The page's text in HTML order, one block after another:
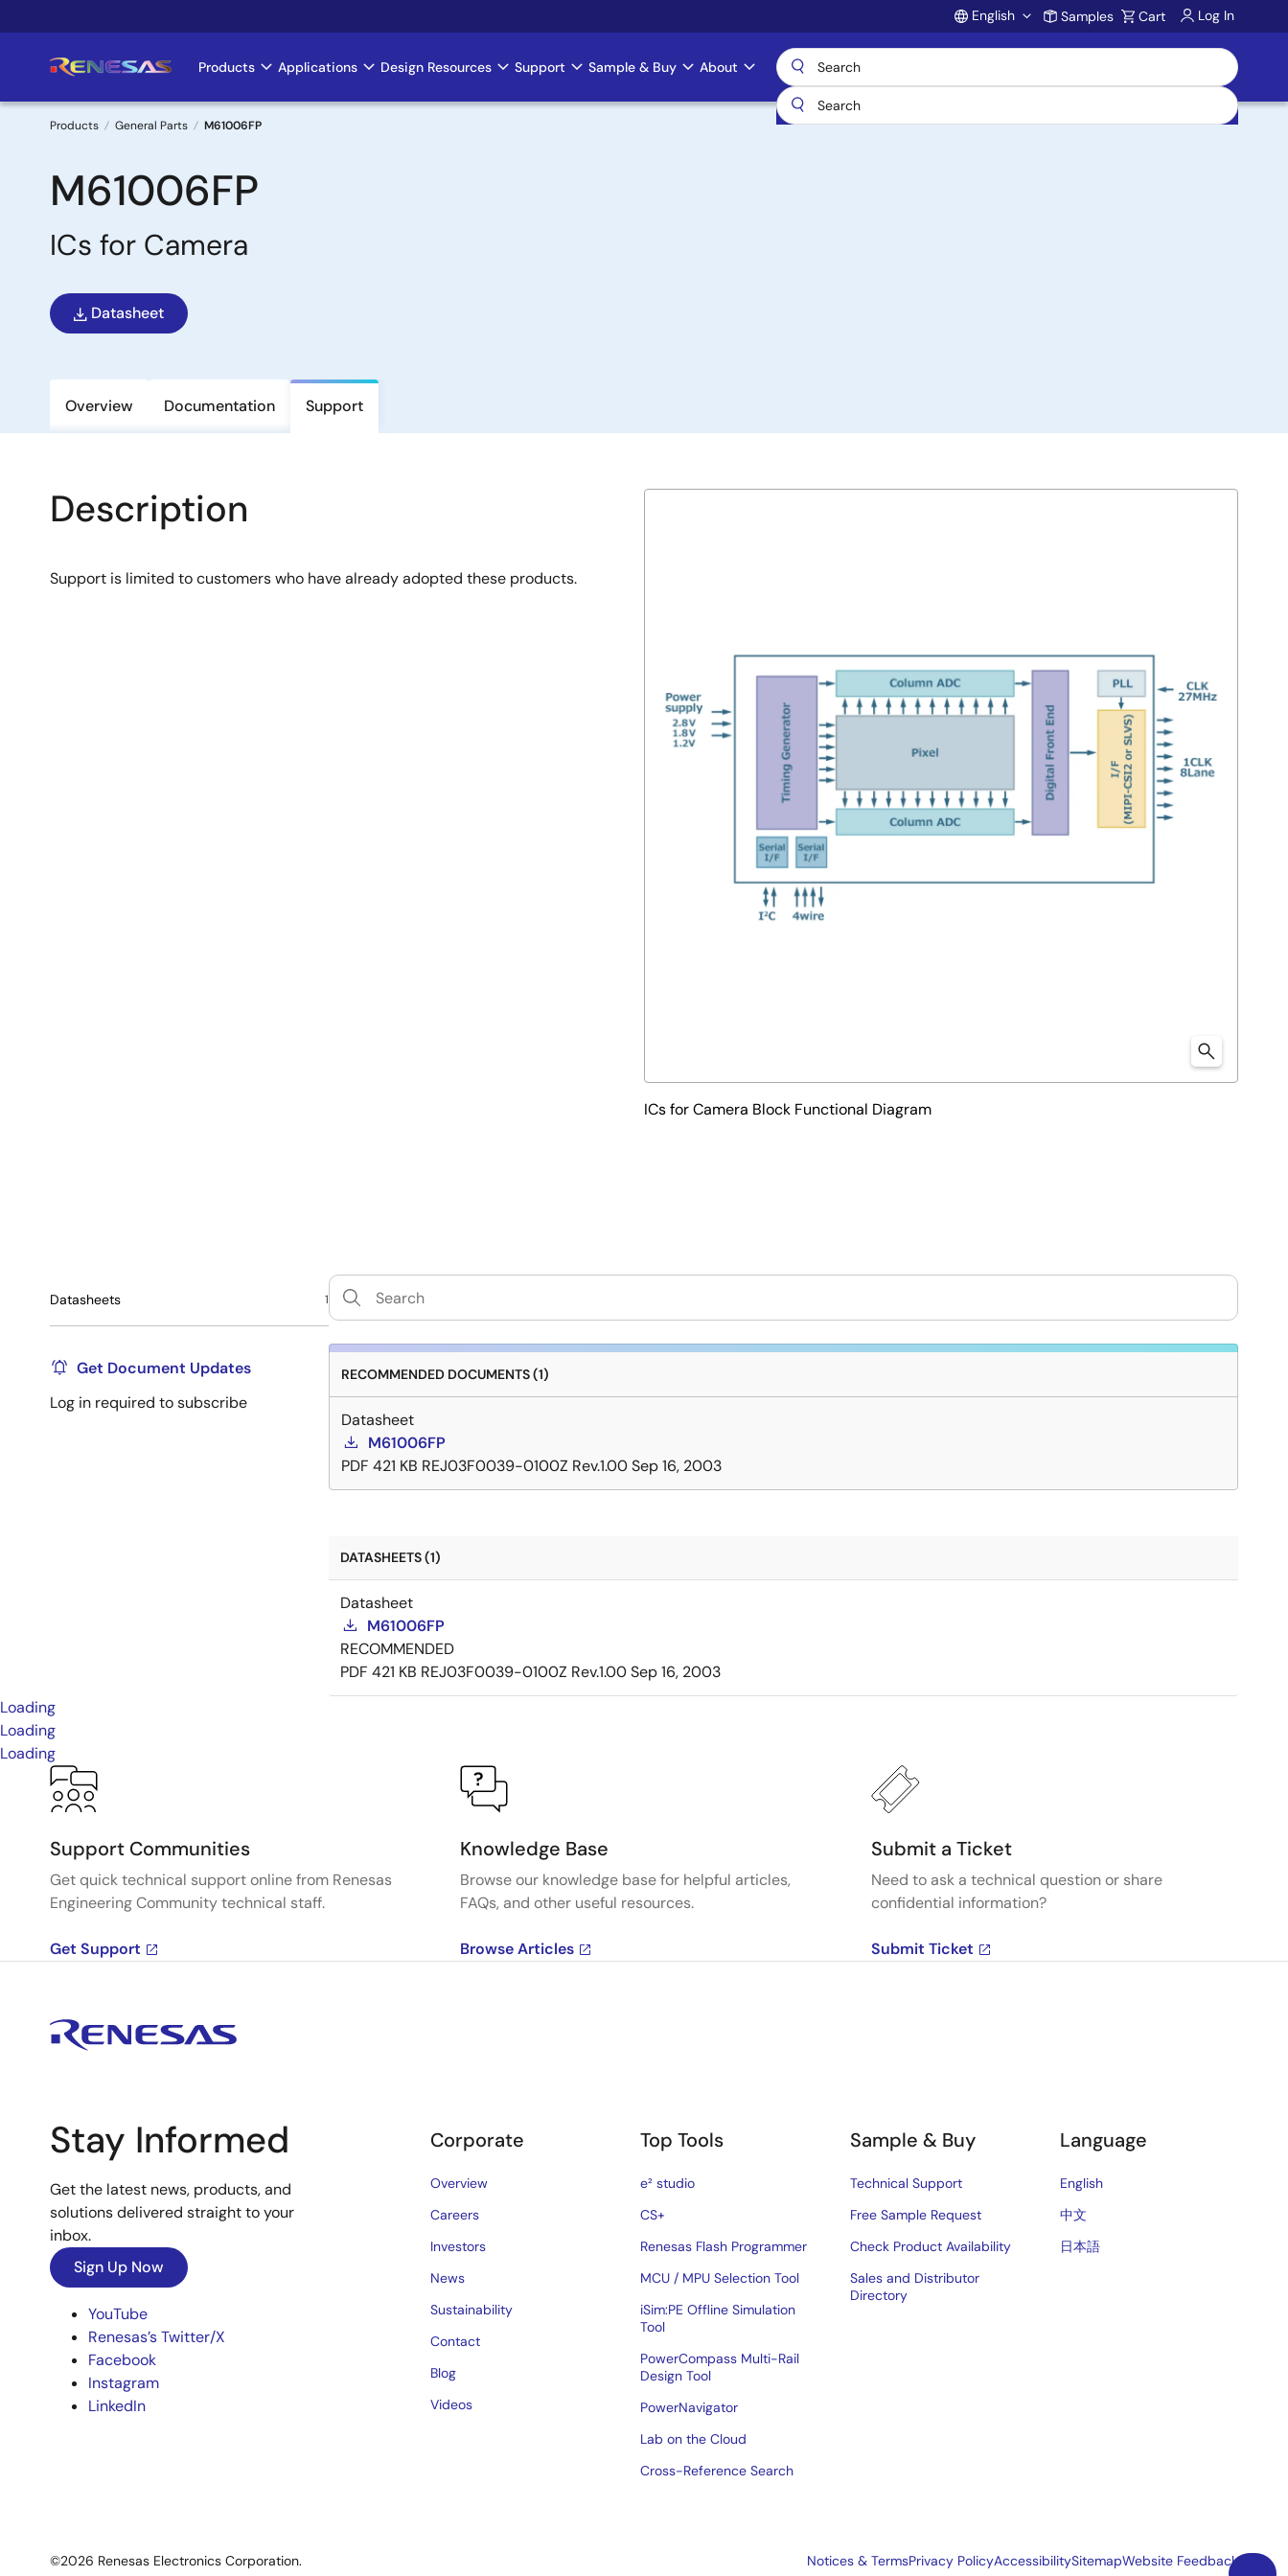
to
Account
English Samples Cart Log In
Main
navigation
Products Applications Design Resources Support Sample & Buy About
Breadcrumb
Products General Parts M61006FP
M61006FP
ICs for Camera
Datasheet
Overview Documentation Support
Description
Support is limited to customers who have already adopted these products.
ICs for Camera Block Functional Diagram
Datasheets 1
Get Document Updates
Log in required to subscribe
RECOMMENDED DOCUMENTS (1)
Datasheet
M61006FP
PDF 421 KB REJ03F0039-0100Z Rev.1.00Sep 16, 2003
DATASHEETS (1)
Datasheet
M61006FP
RECOMMENDED
PDF 421 KB REJ03F0039-0100Z Rev.1.00Sep 16, 2003
Loading
Loading
Loading
Support Communities
Get quick technical support online from Renesas
Engineering Community technical staff.
Get Support
Knowledge Base
Browse our knowledge base for helpful articles,
FAQs, and other useful resources.
Browse Articles
Submit a Ticket
Need to ask a technical question or share
confidential information?
Submit Ticket
Stay Informed
Get the latest news, products, and
solutions delivered straight to your
inbox.
Sign Up Now
YouTube
Renesas’s Twitter/X
Facebook
Instagram
LinkedIn
Corporate
Overview
Careers
Investors
News
Sustainability
Contact
Blog
Videos
Top Tools
e² studio
CS+
Renesas Flash Programmer
MCU / MPU Selection Tool
iSim:PE Offline Simulation
Tool
PowerCompass Multi-Rail
Design Tool
PowerNavigator
Lab on the Cloud
Cross-Reference Search
Sample & Buy
Technical Support
Free Sample Request
Check Product Availability
Sales and Distributor
Directory
Language
English
中文
日本語
©2026 Renesas Electronics Corporation. Notices & TermsPrivacy PolicyAccessibilitySitemapWebsite Feedback